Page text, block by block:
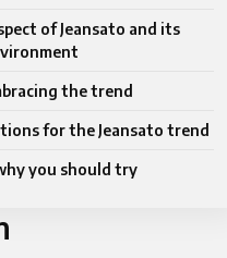
of Jeansato and its
the trend
for the Jeansato trend
you should try